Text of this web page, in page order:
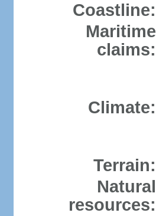
Coastline:
Maritime
claims:
Climate:
Terrain:
Natural
resources: